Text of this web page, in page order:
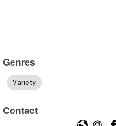
Genres
Variety
Contact